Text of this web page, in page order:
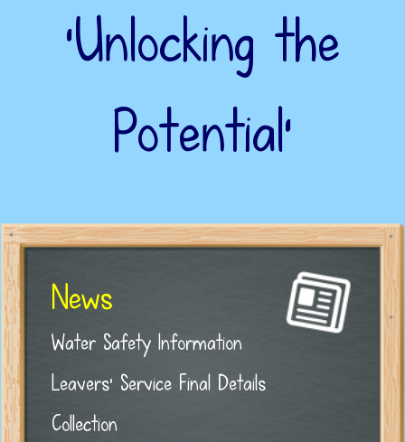
‘Unlocking the
Potential’
News
Water Safety Information
Leavers' Service Final Details
Collection